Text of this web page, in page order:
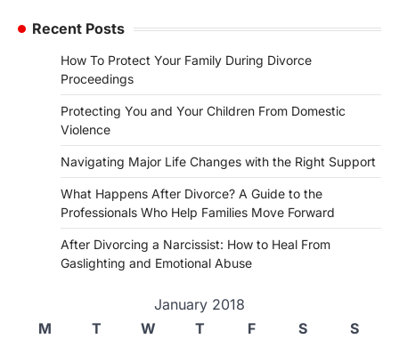
Recent Posts
How To Protect Your Family During Divorce
Proceedings
Protecting You and Your Children From Domestic
Violence
Navigating Major Life Changes with the Right Support
What Happens After Divorce? A Guide to the
Professionals Who Help Families Move Forward
After Divorcing a Narcissist: How to Heal From
Gaslighting and Emotional Abuse
January 2018
M
T W T F S
S